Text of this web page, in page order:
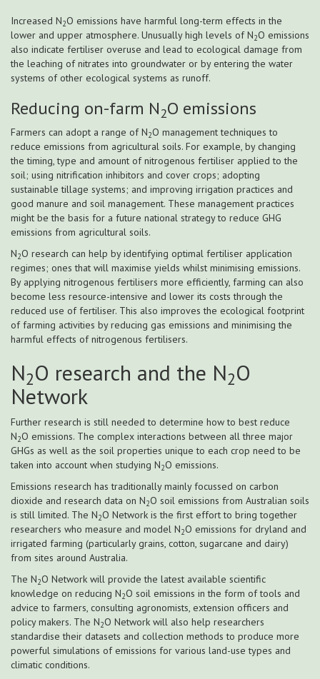
Increased N2O emissions have harmful long-term effects in the
lower and upper atmosphere. Unusually high levels of N2O emissions
also indicate fertiliser overuse and lead to ecological damage from
the leaching of nitrates into groundwater or by entering the water
systems of other ecological systems as runoff.
Reducing on-farm N2O emissions
Farmers can adopt a range of N2O management techniques to
reduce emissions from agricultural soils. For example, by changing
the timing, type and amount of nitrogenous fertiliser applied to the
soil; using nitrification inhibitors and cover crops; adopting
sustainable tillage systems; and improving irrigation practices and
good manure and soil management. These management practices
might be the basis for a future national strategy to reduce GHG
emissions from agricultural soils.
N2O research can help by identifying optimal fertiliser application
regimes; ones that will maximise yields whilst minimising emissions.
By applying nitrogenous fertilisers more efficiently, farming can also
become less resource-intensive and lower its costs through the
reduced use of fertiliser. This also improves the ecological footprint
of farming activities by reducing gas emissions and minimising the
harmful effects of nitrogenous fertilisers.
N2O research and the N2O
Network
Further research is still needed to determine how to best reduce
N2O emissions. The complex interactions between all three major
GHGs as well as the soil properties unique to each crop need to be
taken into account when studying N2O emissions.
Emissions research has traditionally mainly focussed on carbon
dioxide and research data on N2O soil emissions from Australian soils
is still limited. The N2O Network is the first effort to bring together
researchers who measure and model N2O emissions for dryland and
irrigated farming (particularly grains, cotton, sugarcane and dairy)
from sites around Australia.
The N2O Network will provide the latest available scientific
knowledge on reducing N2O soil emissions in the form of tools and
advice to farmers, consulting agronomists, extension officers and
policy makers. The N2O Network will also help researchers
standardise their datasets and collection methods to produce more
powerful simulations of emissions for various land-use types and
climatic conditions.